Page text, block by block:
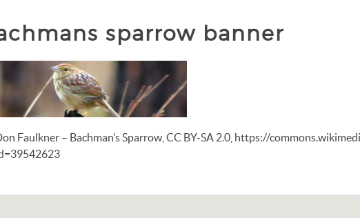
sparrow banner
Faulkner – Bachman’s Sparrow, CC BY-SA 2.0, https://